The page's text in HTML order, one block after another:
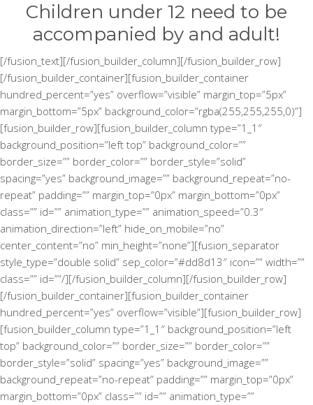
Children under 12 need to be
accompanied by and adult!
[/fusion_text][/fusion_builder_column][/fusion_builder_row]
[/fusion_builder_container][fusion_builder_container
hundred_percent=”yes” overflow=”visible” margin_top=”5px”
margin_bottom=”5px” background_color=”rgba(255,255,255,0)”]
[fusion_builder_row][fusion_builder_column type=”1_1″
background_position=”left top” background_color=””
border_size=”” border_color=”” border_style=”solid”
spacing=”yes” background_image=”” background_repeat=”no-
repeat” padding=”” margin_top=”0px” margin_bottom=”0px”
class=”” id=”” animation_type=”” animation_speed=”0.3″
animation_direction=”left” hide_on_mobile=”no”
center_content=”no” min_height=”none”][fusion_separator
style_type=”double solid” sep_color=”#dd8d13″ icon=”” width=””
class=”” id=””/][/fusion_builder_column][/fusion_builder_row]
[/fusion_builder_container][fusion_builder_container
hundred_percent=”yes” overflow=”visible”][fusion_builder_row]
[fusion_builder_column type=”1_1″ background_position=”left
top” background_color=”” border_size=”” border_color=””
border_style=”solid” spacing=”yes” background_image=””
background_repeat=”no-repeat” padding=”” margin_top=”0px”
margin_bottom=”0px” class=”” id=”” animation_type=””